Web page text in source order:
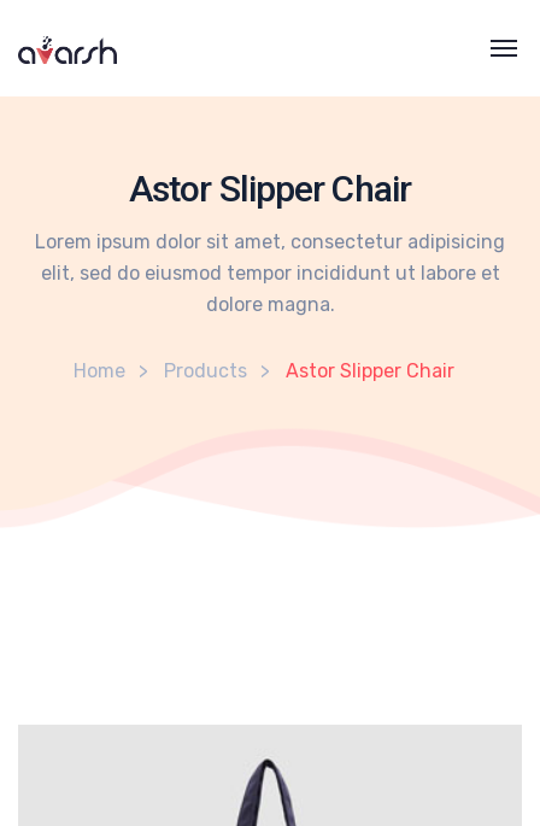
Astor Slipper Chair
Lorem ipsum dolor sit amet, consectetur adipisicing
elit, sed do eiusmod tempor incididunt ut labore et
dolore magna.
Home Products Astor Slipper Chair